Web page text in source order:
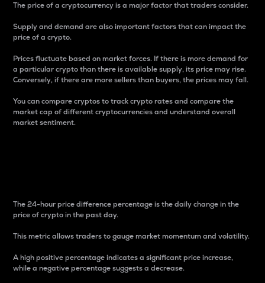
The price of a cryptocurrency is a major factor that traders consider.
Supply and demand are also important factors that can impact the
price of a crypto.
Prices fluctuate based on market forces. If there is more demand for
a particular crypto than there is available supply, its price may rise.
Conversely, if there are more sellers than buyers, the prices may fall.
You can compare cryptos to track crypto rates and compare the
market cap of different cryptocurrencies and understand overall
market sentiment.
The 24-hour price difference percentage is the daily change in the
price of crypto in the past day.
This metric allows traders to gauge market momentum and volatility.
A high positive percentage indicates a significant price increase,
while a negative percentage suggests a decrease.